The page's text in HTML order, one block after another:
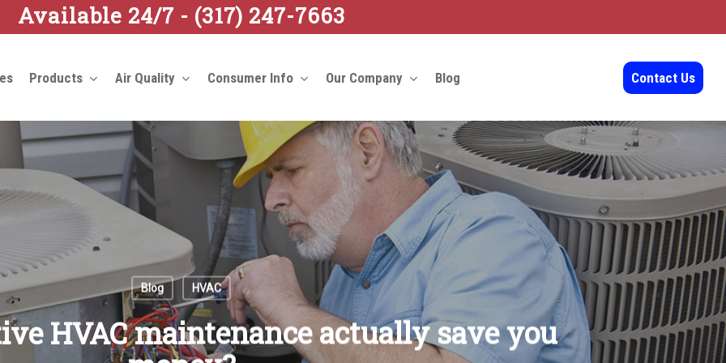
Available 24/7 - (317) 247-7663
Products Air Quality Consumer Info Our Company Blog Contact Us
Blog HVAC
HVAC maintenance actually save you